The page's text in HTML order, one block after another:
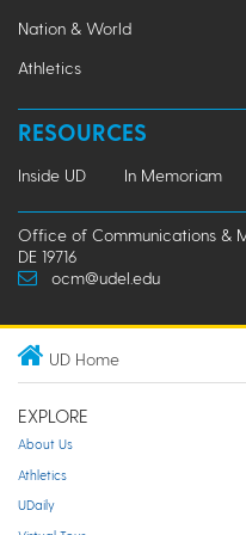
Nation & World
Athletics
RESOURCES
Inside UD In Memoriam
Office of Communications &
DE 19716
ocm@udel.edu
UD Home
EXPLORE
About Us
Athletics
UDaily